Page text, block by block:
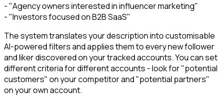
- "Agency owners interested in influencer marketing"
- "Investors focused on B2B SaaS"
The system translates your description into customisable
AI-powered filters and applies them to every new follower
and liker discovered on your tracked accounts. You can set
different criteria for different accounts - look for "potential
customers" on your competitor and "potential partners"
on your own account.